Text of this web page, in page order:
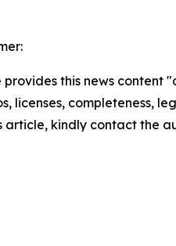
provides this news
licenses, completeness,
article, kindly contact the